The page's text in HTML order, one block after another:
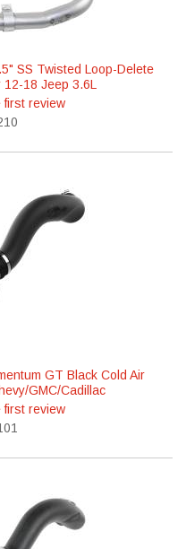
SS Twisted Loop-Delete
12-18 Jeep 3.6L
first review
GT Black Cold Air
GMC/Cadillac
first review